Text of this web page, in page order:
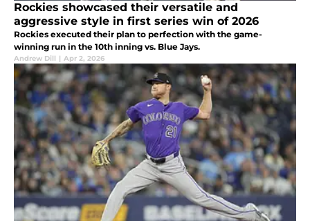
Rockies showcased their versatile and
aggressive style in first series win of 2026
Rockies executed their plan to perfection with the game-
winning run in the 10th inning vs. Blue Jays.
Andrew Dill | Apr 2, 2026